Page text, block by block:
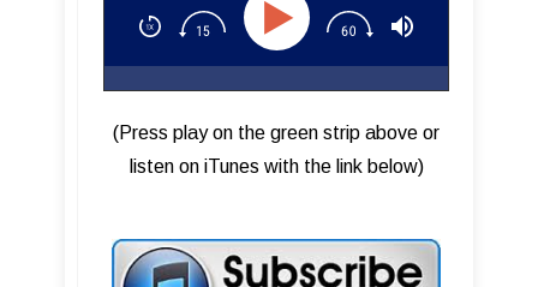
(Press play on the green strip above or
listen on iTunes with the link below)